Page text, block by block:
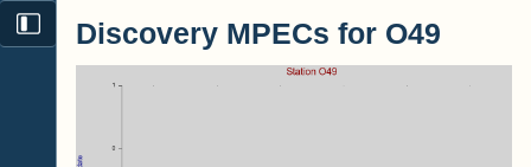
Discovery MPECs for O49